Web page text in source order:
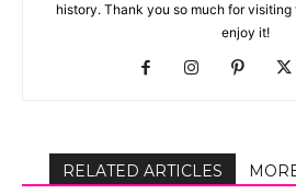
history. Thank you so much for
enjoy it!
RELATED ARTICLES